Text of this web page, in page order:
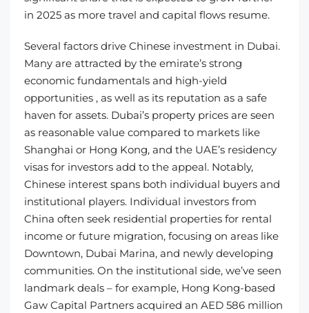
in 2025 as more travel and capital flows resume.
Several factors drive Chinese investment in Dubai.
Many are attracted by the emirate’s strong
economic fundamentals and high-yield
opportunities , as well as its reputation as a safe
haven for assets. Dubai’s property prices are seen
as reasonable value compared to markets like
Shanghai or Hong Kong, and the UAE’s residency
visas for investors add to the appeal. Notably,
Chinese interest spans both individual buyers and
institutional players. Individual investors from
China often seek residential properties for rental
income or future migration, focusing on areas like
Downtown, Dubai Marina, and newly developing
communities. On the institutional side, we’ve seen
landmark deals – for example, Hong Kong-based
Gaw Capital Partners acquired an AED 586 million